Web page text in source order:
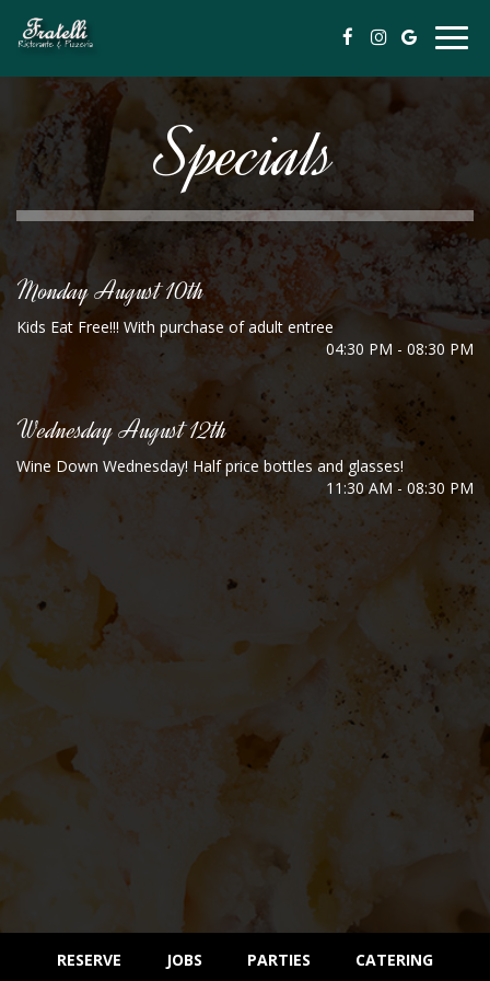
Specials
Monday August 10th
Kids Eat Free!!! With purchase of adult entree
04:30 PM - 08:30 PM
Wednesday August 12th
Wine Down Wednesday! Half price bottles and glasses!
11:30 AM - 08:30 PM
RESERVE JOBS PARTIES CATERING